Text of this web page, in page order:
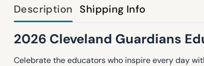
Description Shipping Info
2026 Cleveland Guardians
Celebrate the educators who inspire every day